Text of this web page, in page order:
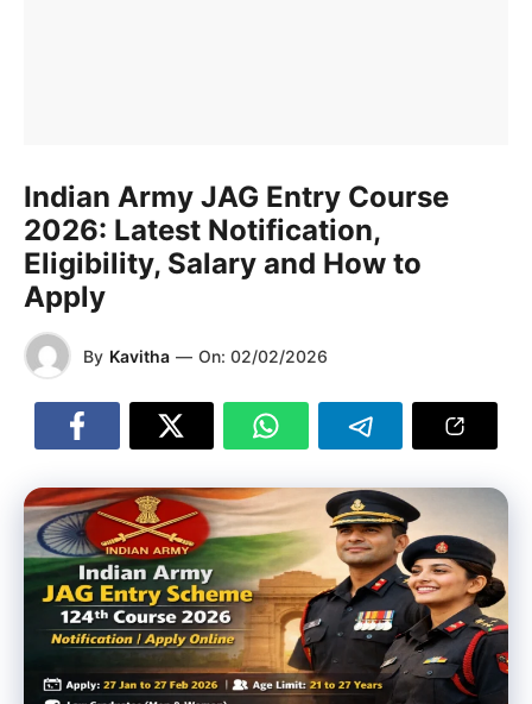
Indian Army JAG Entry Course
2026: Latest Notification,
Eligibility, Salary and How to
Apply
By Kavitha — On: 02/02/2026